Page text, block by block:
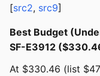
[src2, src9]
Best Budget
SF-E3912
At $330.46 (list